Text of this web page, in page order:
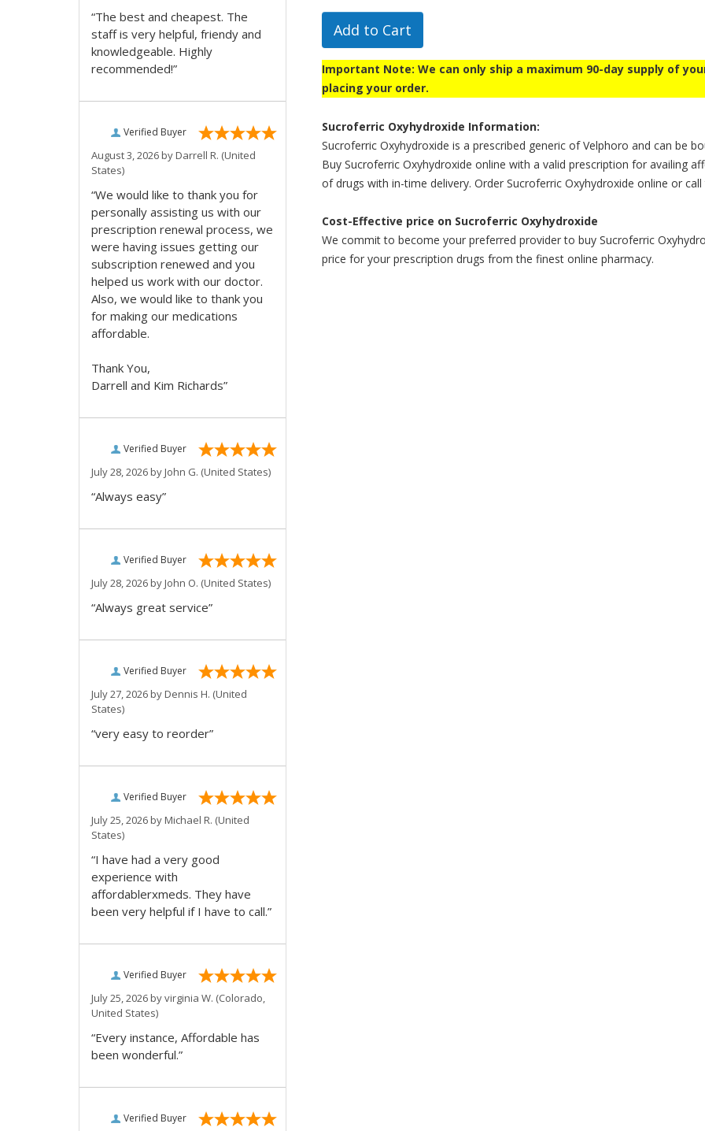
“The best and cheapest. The
staff is very helpful, friendy and
knowledgeable. Highly
recommended!”
Verified Buyer
August 3, 2026 byDarrell R. (United
States)
“We would like to thank you for
personally assisting us with our
prescription renewal process, we
were having issues getting our
subscription renewed and you
helped us work with our doctor.
Also, we would like to thank you
for making our medications
affordable.
Thank You,
Darrell and Kim Richards”
Verified Buyer
July 28, 2026 byJohn G. (United States)
“Always easy”
Verified Buyer
July 28, 2026 byJohn O. (United States)
“Always great service”
Verified Buyer
July 27, 2026 byDennis H. (United
States)
“very easy to reorder”
Verified Buyer
July 25, 2026 byMichael R. (United
States)
“I have had a very good
experience with
affordablerxmeds. They have
been very helpful if I have to call.”
Verified Buyer
July 25, 2026 byvirginia W. (Colorado,
United States)
“Every instance, Affordable has
been wonderful.”
Verified Buyer
Add to Cart
Important Note: We can only ship a maximum 90-day supply of
placing your order.
Sucroferric Oxyhydroxide Information:
Sucroferric Oxyhydroxide is a prescribed generic of Velphoro and can be
Buy Sucroferric Oxyhydroxide online with a valid prescription for availing
of drugs with in-time delivery. Order Sucroferric Oxyhydroxide online or
Cost-Effective price on Sucroferric Oxyhydroxide
We commit to become your preferred provider to buy Sucroferric
price for your prescription drugs from the finest online pharmacy.